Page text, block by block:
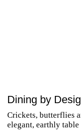
Dining by
Crickets, butterflies
elegant, earthly table